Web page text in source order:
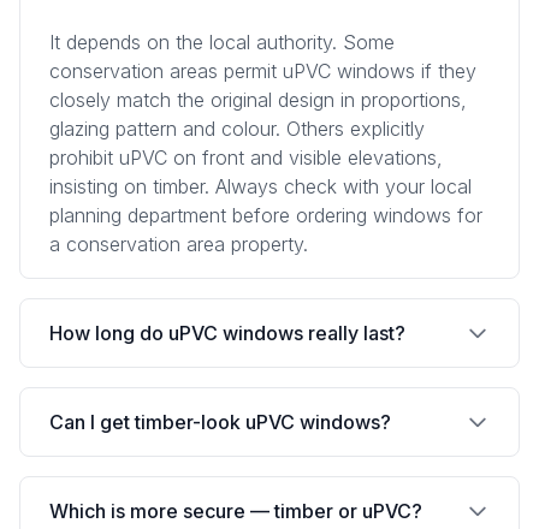
It depends on the local authority. Some
conservation areas permit uPVC windows if they
closely match the original design in proportions,
glazing pattern and colour. Others explicitly
prohibit uPVC on front and visible elevations,
insisting on timber. Always check with your local
planning department before ordering windows for
a conservation area property.
How long do uPVC windows really last?
The frames themselves may last longer, but the
sealed glass units, hardware and gaskets have a
Budget uPVC can show yellowing, warping or
Can I get timber-look uPVC windows?
with woodgrain foil finishes that simulate the
Which is more secure — timber or uPVC?